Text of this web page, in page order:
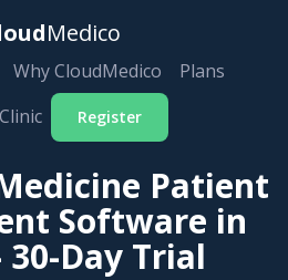
Medico
Why CloudMedico
Plans
Register
Patient
Software in
30-Day Trial